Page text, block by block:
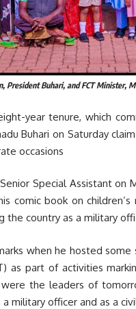
President Buhari, and FCT Minister,
year tenure, which
Buhari on Saturday
occasions
Special Assistant on
comic book on
country as a military
when he hosted
as part of activities
the leaders of
military officer and as a